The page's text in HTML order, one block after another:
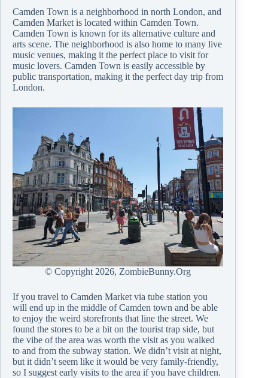
Camden Town is a neighborhood in north London, and
Camden Market is located within Camden Town.
Camden Town is known for its alternative culture and
arts scene. The neighborhood is also home to many live
music venues, making it the perfect place to visit for
music lovers. Camden Town is easily accessible by
public transportation, making it the perfect day trip from
London.
© Copyright 2026, ZombieBunny.Org
If you travel to Camden Market via tube station you
will end up in the middle of Camden town and be able
to enjoy the weird storefronts that line the street. We
found the stores to be a bit on the tourist trap side, but
the vibe of the area was worth the visit as you walked
to and from the subway station. We didn’t visit at night,
but it didn’t seem like it would be very family-friendly,
so I suggest early visits to the area if you have children.